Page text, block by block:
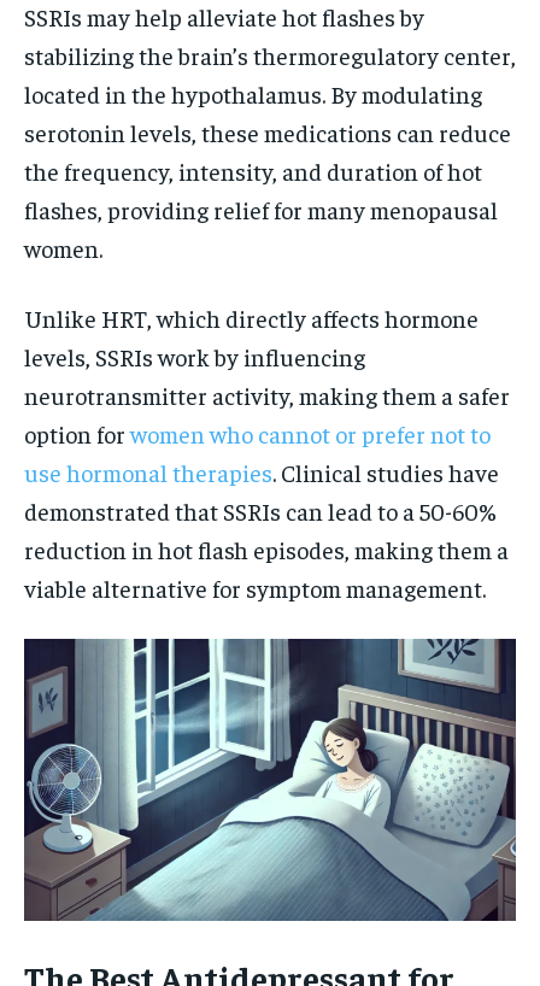
SSRIs may help alleviate hot flashes by
stabilizing the brain’s thermoregulatory center,
located in the hypothalamus. By modulating
serotonin levels, these medications can reduce
the frequency, intensity, and duration of hot
flashes, providing relief for many menopausal
women.
Unlike HRT, which directly affects hormone
levels, SSRIs work by influencing
neurotransmitter activity, making them a safer
option forwomen who cannot or prefer not to
use hormonal therapies. Clinical studies have
demonstrated that SSRIs can lead to a 50-60%
reduction in hot flash episodes, making them a
viable alternative for symptom management.
The Best Antidepressant for